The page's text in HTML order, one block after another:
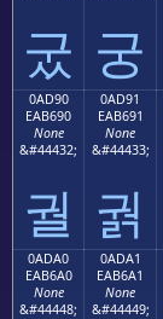
궀 궁
0AD90
EAB690
None
&#44432;
궐
0AD91
EAB691
None
&#44433;
궑
0ADA0
EAB6A0
None
&#44448;
0ADA1
EAB6A1
None
&#44449;